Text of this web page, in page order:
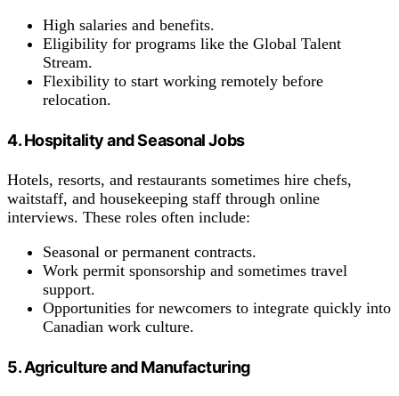
High salaries and benefits.
Eligibility for programs like the Global Talent
Stream.
Flexibility to start working remotely before
relocation.
4. Hospitality and Seasonal Jobs
Hotels, resorts, and restaurants sometimes hire chefs,
waitstaff, and housekeeping staff through online
interviews. These roles often include:
Seasonal or permanent contracts.
Work permit sponsorship and sometimes travel
support.
Opportunities for newcomers to integrate quickly into
Canadian work culture.
5. Agriculture and Manufacturing